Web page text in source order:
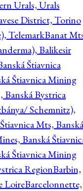
Urals, Urals
District, Torino
TelemarkBanat
Balikesir
Štiavnica
Štiavnica Mining
Banská Bystrica
Schemnitz),
Mts, Banská
Banská
Štiavnica Mining
RegionBarbin,
LoireBarcelonnette,